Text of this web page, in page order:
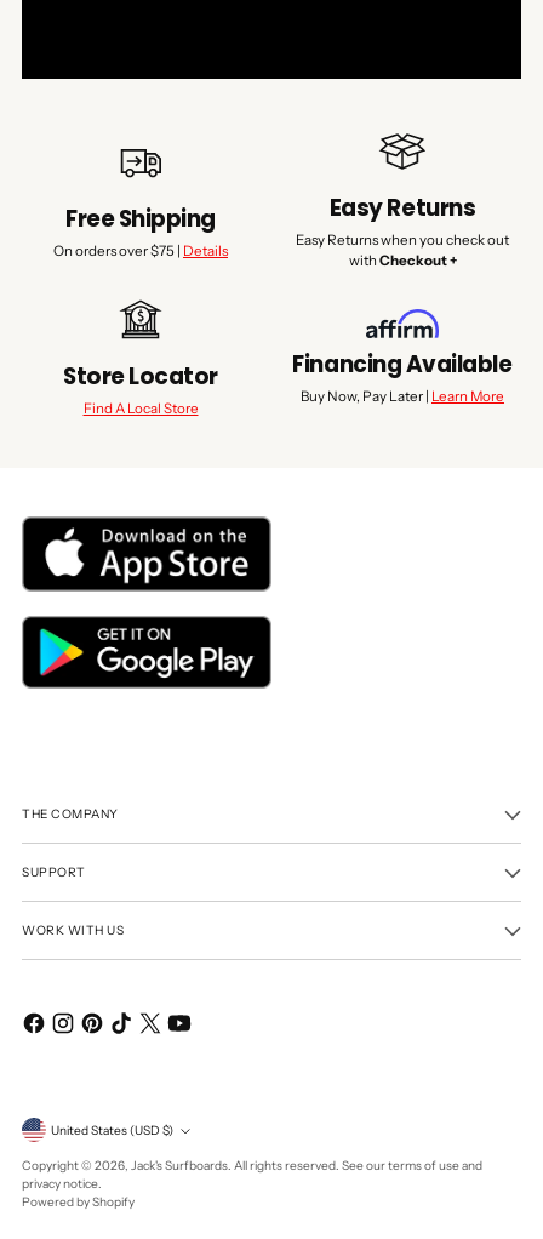
Free Shipping
On orders over $75 | Details
Easy Returns
Easy Returns when you check out
with Checkout +
Store Locator
Find A Local Store
Financing Available
Buy Now, Pay Later | Learn More
THE COMPANY
SUPPORT
WORK WITH US
Currency United States (USD $)
Copyright © 2026, Jack's Surfboards. All rights reserved. See our terms of use and
privacy notice.
Powered by Shopify